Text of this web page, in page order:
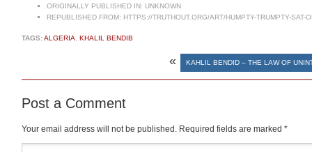
ORIGINALLY PUBLISHED IN: UNKNOWN
REPUBLISHED FROM: HTTPS://TRUTHOUT.ORG/ART/HUMPTY-TRUMPTY-SAT-
TAGS:ALGERIA KHALIL BENDIB
« KAHLIL BENDID – THE LAW OF
Post a Comment
Your email address will not be published. Required fields are marked *